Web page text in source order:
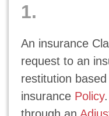
1.
An insurance
request to an
restitution
insurance Policy